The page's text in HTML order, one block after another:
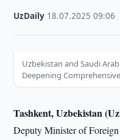
UzDaily 18.07.2025 ·09:06
Uzbekistan and Saudi
Deepening
Tashkent, Uzbekistan
Deputy Minister of